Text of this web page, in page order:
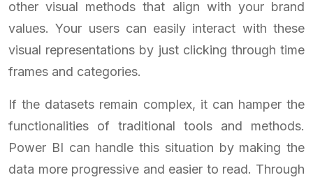
other visual methods that align with your brand
values. Your users can easily interact with these
visual representations by just clicking through time
frames and categories.
If the datasets remain complex, it can hamper the
functionalities of traditional tools and methods.
Power BI can handle this situation by making the
data more progressive and easier to read. Through